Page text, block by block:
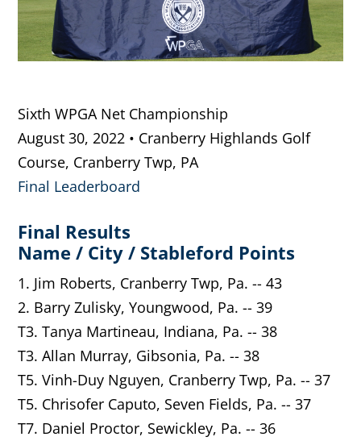
Sixth WPGA Net Championship
August 30, 2022 • Cranberry Highlands Golf
Course, Cranberry Twp, PA
Final Leaderboard
Final Results
Name / City / Stableford Points
1. Jim Roberts, Cranberry Twp, Pa. -- 43
2. Barry Zulisky, Youngwood, Pa. -- 39
T3. Tanya Martineau, Indiana, Pa. -- 38
T3. Allan Murray, Gibsonia, Pa. -- 38
T5. Vinh-Duy Nguyen, Cranberry Twp, Pa. -- 37
T5. Chrisofer Caputo, Seven Fields, Pa. -- 37
T7. Daniel Proctor, Sewickley, Pa. -- 36